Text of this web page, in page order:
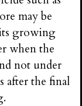
may be
growing
when the
not under
after the final